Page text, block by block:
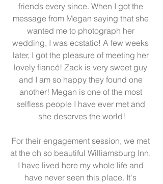
friends every since. When I got the
message from Megan saying that she
wanted me to photograph her
wedding, I was ecstatic! A few weeks
later, I got the pleasure of meeting her
lovely fiancé! Zack is very sweet guy
and I am so happy they found one
another! Megan is one of the most
selfless people I have ever met and
she deserves the world!
For their engagement session, we met
at the oh so beautiful Williamsburg Inn.
I have lived here my whole life and
have never seen this place. It's